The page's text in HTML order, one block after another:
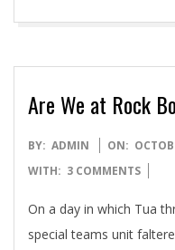
Are We at Rock
2025-
10-
BY: ADMIN ON:
WITH: 3 COMMENTS
On a day in which Tua
special teams unit